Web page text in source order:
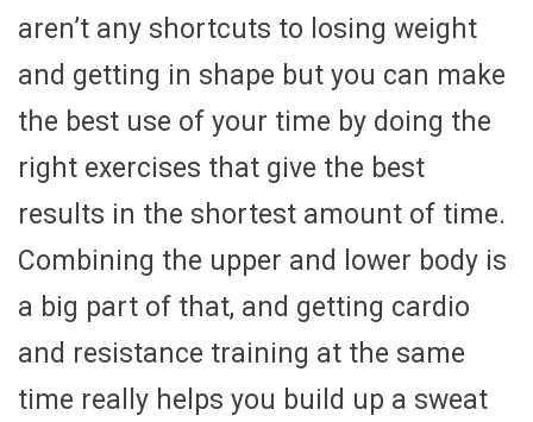
aren’t any shortcuts to losing weight
and getting in shape but you can make
the best use of your time by doing the
right exercises that give the best
results in the shortest amount of time.
Combining the upper and lower body is
a big part of that, and getting cardio
and resistance training at the same
time really helps you build up a sweat